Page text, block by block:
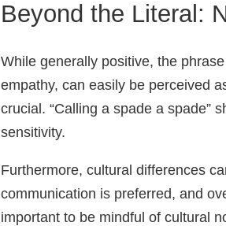
Beyond the Literal:
While generally positive, the
empathy, can easily be perceived
crucial. “Calling a spade a spade”
sensitivity.
Furthermore, cultural differences
communication is preferred, and
important to be mindful of cultural